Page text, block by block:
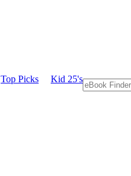
Top Picks Kid 25's